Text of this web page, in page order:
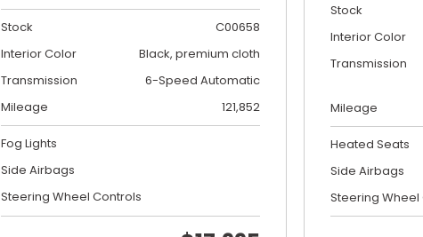
Stock
C00658
Interior Color
Black, premium cloth
Transmission
6-Speed Automatic
Mileage
121,852
Fog Lights
Side Airbags
Steering Wheel Controls
Stock
Interior Color
Transmission
Mileage
Heated Seats
Side Airbags
Steering Wheel